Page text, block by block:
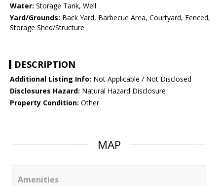
Water: Storage Tank, Well
Yard/Grounds: Back Yard, Barbecue Area, Courtyard, Fenced,
Storage Shed/Structure
DESCRIPTION
Additional Listing Info: Not Applicable / Not Disclosed
Disclosures Hazard: Natural Hazard Disclosure
Property Condition: Other
MAP
Amenities